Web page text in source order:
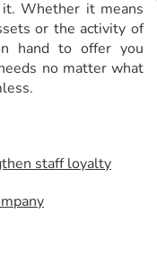
Whether it means
or the activity of
hand to offer you
no matter what
staff loyalty